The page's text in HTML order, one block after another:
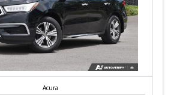
Acura